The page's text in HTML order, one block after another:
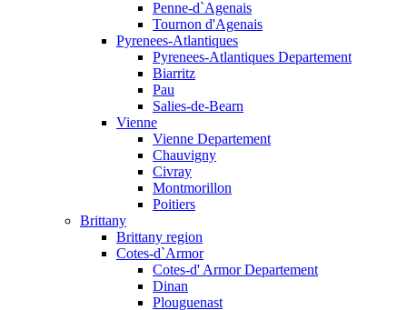
Penne-d`Agenais
Tournon d'Agenais
Pyrenees-Atlantiques
Pyrenees-Atlantiques Departement
Biarritz
Pau
Salies-de-Bearn
Vienne
Vienne Departement
Chauvigny
Civray
Montmorillon
Poitiers
Brittany
Brittany region
Cotes-d`Armor
Cotes-d' Armor Departement
Dinan
Plouguenast